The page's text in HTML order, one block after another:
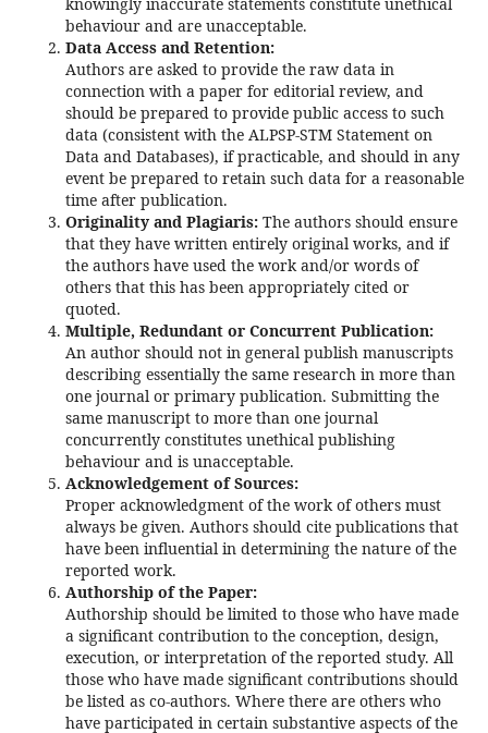
behaviour and are unacceptable.
Data Access and Retention:
Authors are asked to provide the raw data in
connection with a paper for editorial review, and
should be prepared to provide public access to such
data (consistent with the ALPSP-STM Statement on
Data and Databases), if practicable, and should in any
event be prepared to retain such data for a reasonable
time after publication.
Originality and Plagiaris: The authors should ensure
that they have written entirely original works, and if
the authors have used the work and/or words of
others that this has been appropriately cited or
quoted.
Multiple, Redundant or Concurrent Publication:
An author should not in general publish manuscripts
describing essentially the same research in more than
one journal or primary publication. Submitting the
same manuscript to more than one journal
concurrently constitutes unethical publishing
behaviour and is unacceptable.
Acknowledgement of Sources:
Proper acknowledgment of the work of others must
always be given. Authors should cite publications that
have been influential in determining the nature of the
reported work.
Authorship of the Paper:
Authorship should be limited to those who have made
a significant contribution to the conception, design,
execution, or interpretation of the reported study. All
those who have made significant contributions should
be listed as co-authors. Where there are others who
have participated in certain substantive aspects of the